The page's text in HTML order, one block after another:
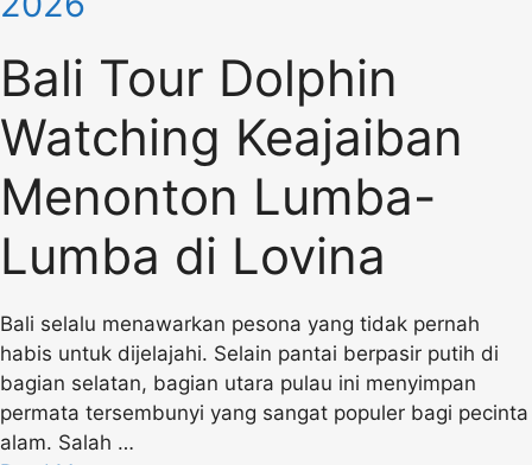
Bali Tour Dolphin
Watching Keajaiban
Menonton Lumba-
Lumba di Lovina
Bali selalu menawarkan pesona yang tidak pernah
habis untuk dijelajahi. Selain pantai berpasir putih di
bagian selatan, bagian utara pulau ini menyimpan
permata tersembunyi yang sangat populer bagi pecinta
alam. Salah …